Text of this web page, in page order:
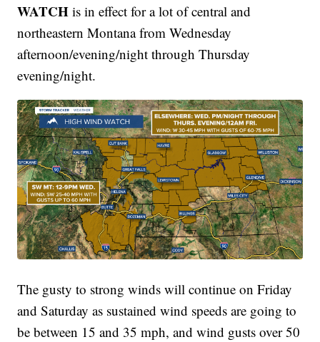
WATCH is in effect for a lot of central and
northeastern Montana from Wednesday
afternoon/evening/night through Thursday
evening/night.
The gusty to strong winds will continue on Friday
and Saturday as sustained wind speeds are going to
be between 15 and 35 mph, and wind gusts over 50